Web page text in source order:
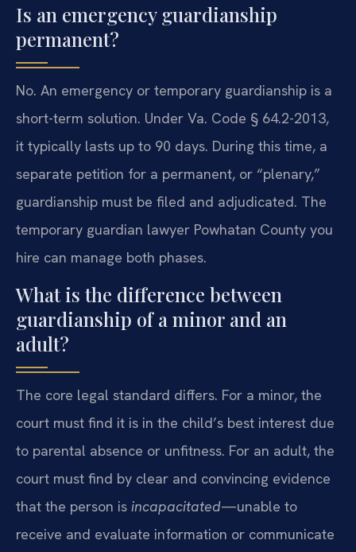
Is an emergency guardianship
permanent?
No. An emergency or temporary guardianship is a
short-term solution. Under Va. Code § 64.2-2013,
it typically lasts up to 90 days. During this time, a
separate petition for a permanent, or “plenary,”
guardianship must be filed and adjudicated. The
temporary guardian lawyer Powhatan County you
hire can manage both phases.
What is the difference between
guardianship of a minor and an
adult?
The core legal standard differs. For a minor, the
court must find it is in the child’s best interest due
to parental absence or unfitness. For an adult, the
court must find by clear and convincing evidence
that the person is incapacitated—unable to
receive and evaluate information or communicate